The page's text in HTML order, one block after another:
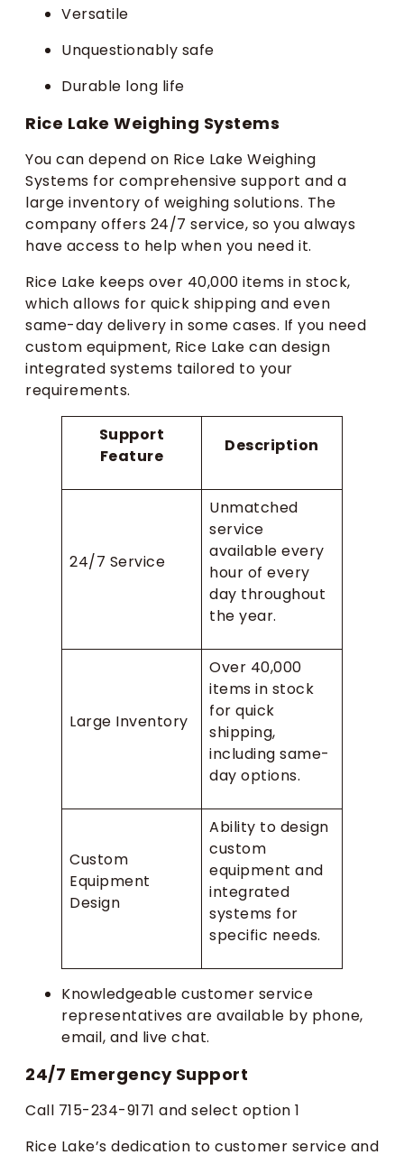
Versatile
Unquestionably safe
Durable long life
Rice Lake Weighing Systems
You can depend on Rice Lake Weighing
Systems for comprehensive support and a
large inventory of weighing solutions. The
company offers 24/7 service, so you always
have access to help when you need it.
Rice Lake keeps over 40,000 items in stock,
which allows for quick shipping and even
same-day delivery in some cases. If you need
custom equipment, Rice Lake can design
integrated systems tailored to your
requirements.
Support
Feature
Description
24/7 Service
Unmatched
service
available every
hour of every
day throughout
the year.
Large Inventory
Over 40,000
items in stock
for quick
shipping,
including same-
day options.
Custom
Equipment
Design
Ability to design
custom
equipment and
integrated
systems for
specific needs.
Knowledgeable customer service
representatives are available by phone,
email, and live chat.
24/7 Emergency Support
Call 715-234-9171 and select option 1
Rice Lake’s dedication to customer service and